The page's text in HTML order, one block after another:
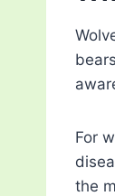
For
the